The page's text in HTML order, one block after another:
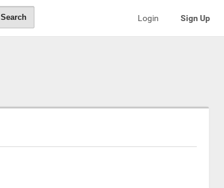
Search Login Sign Up